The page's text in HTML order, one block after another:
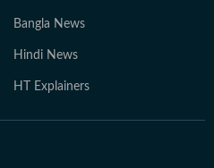
Bangla News
Hindi News
HT Explainers